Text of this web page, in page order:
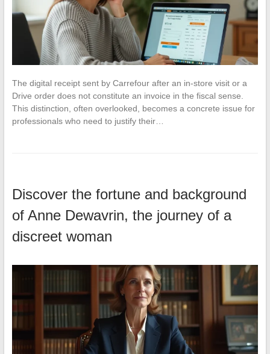
The digital receipt sent by Carrefour after an in-store visit or a
Drive order does not constitute an invoice in the fiscal sense.
This distinction, often overlooked, becomes a concrete issue for
professionals who need to justify their…
Discover the fortune and background
of Anne Dewavrin, the journey of a
discreet woman